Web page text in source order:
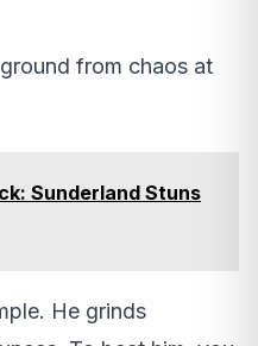
from chaos at
Sunderland Stuns
He grinds